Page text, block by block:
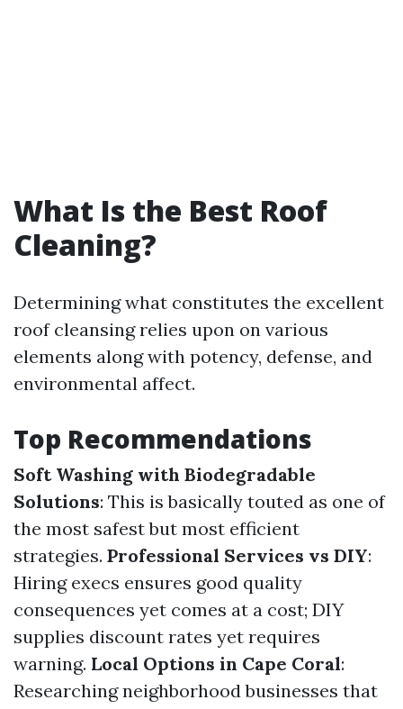
What Is the Best Roof
Cleaning?
Determining what constitutes the excellent
roof cleansing relies upon on various
elements along with potency, defense, and
environmental affect.
Top Recommendations
Soft Washing with Biodegradable
Solutions: This is basically touted as one of
the most safest but most efficient
strategies. Professional Services vs DIY:
Hiring execs ensures good quality
consequences yet comes at a cost; DIY
supplies discount rates yet requires
warning. Local Options in Cape Coral:
Researching neighborhood businesses that